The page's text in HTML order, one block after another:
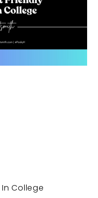
College